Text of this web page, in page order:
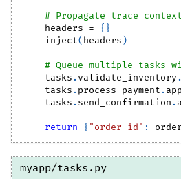
# Propagate trace
    headers
= { }
    inject
( headers )
# Queue multiple tasks
    tasks
. validate_inventory .
    tasks
. process_payment .
    tasks
. send_confirmation .
return { "order_id" : order
myapp/tasks.py